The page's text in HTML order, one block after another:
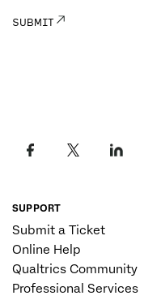
SUPPORT
Submit a Ticket
Online Help
Qualtrics Community
Professional Services